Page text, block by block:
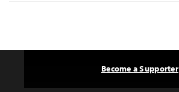
Become a Supporter